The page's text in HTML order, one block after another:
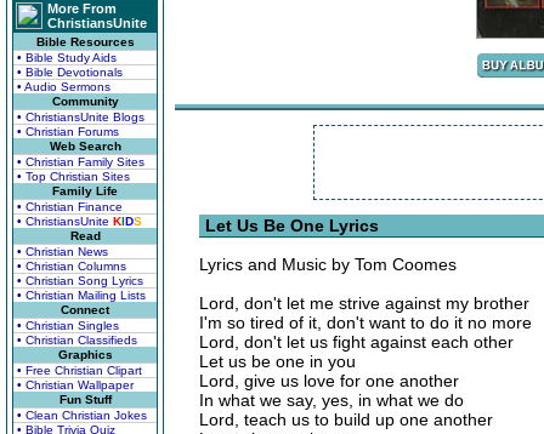
More From
ChristiansUnite
Bible Resources
• Bible Study Aids
• Bible Devotionals
• Audio Sermons
Community
• ChristiansUnite Blogs
• Christian Forums
Web Search
• Christian Family Sites
• Top Christian Sites
Family Life
• Christian Finance
• ChristiansUnite KIDS
Read
• Christian News
• Christian Columns
• Christian Song Lyrics
• Christian Mailing Lists
Connect
• Christian Singles
• Christian Classifieds
Graphics
• Free Christian Clipart
• Christian Wallpaper
Fun Stuff
• Clean Christian Jokes
• Bible Trivia Quiz
Let Us Be One Lyrics
Lyrics and Music by Tom Coomes
Lord, don't let me strive against my brother
I'm so tired of it, don't want to do it no more
Lord, don't let us fight against each other
Let us be one in you
Lord, give us love for one another
In what we say, yes, in what we do
Lord, teach us to build up one another